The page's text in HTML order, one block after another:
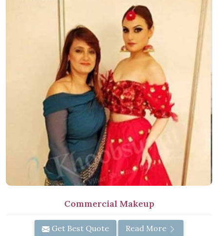
Commercial Makeup
Get Best Quote Read More